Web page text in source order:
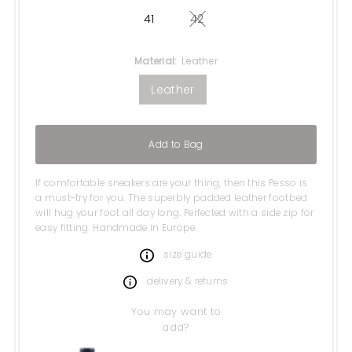
41 42Variant sold out or
Material: Leather
Leather
Add to Bag
If comfortable sneakers are your thing, then this Pesso is
a must-try for you. The superbly padded leather footbed
will hug your foot all day long. Perfected with a side zip for
easy fitting. Handmade in Europe.
size guide
delivery & returns
You may want to
add?